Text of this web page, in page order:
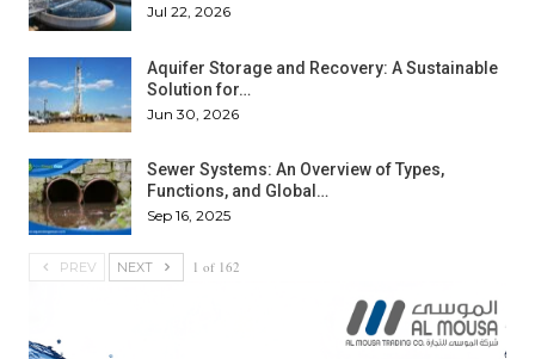
Jul 22, 2026
Aquifer Storage and Recovery: A Sustainable
Solution for…
Jun 30, 2026
Sewer Systems: An Overview of Types,
Functions, and Global…
Sep 16, 2025
PREV NEXT 1 of 162